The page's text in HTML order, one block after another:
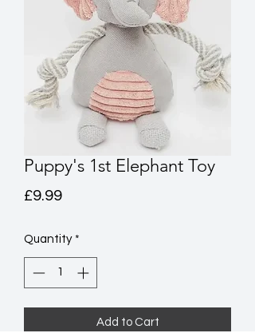
Puppy's 1st Elephant Toy
£9.99Price
Quantity *
Add to Cart